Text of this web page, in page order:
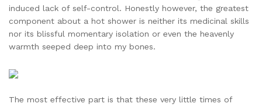
induced lack of self-control. Honestly however, the greatest
component about a hot shower is neither its medicinal skills
nor its blissful momentary isolation or even the heavenly
warmth seeped deep into my bones.
The most effective part is that these very little times of